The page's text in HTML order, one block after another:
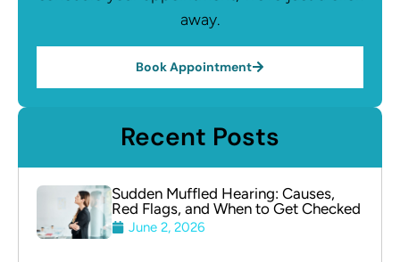
away.
Book Appointment
Recent Posts
Sudden Muffled Hearing: Causes,
Red Flags, and When to Get Checked
June 2, 2026